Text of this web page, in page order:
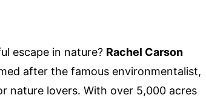
escape in nature? Rachel Carson
after the famous environmentalist,
nature lovers. With over 5,000 acres